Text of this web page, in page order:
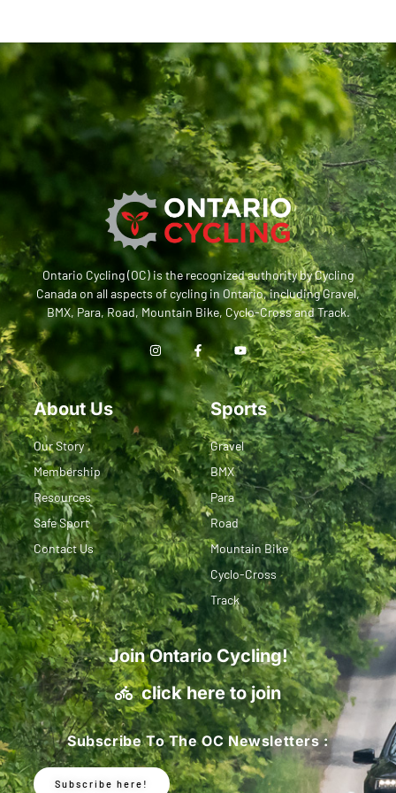
Ontario Cycling (OC) is the recognized authority by Cycling
Canada on all aspects of cycling in Ontario, including Gravel,
BMX, Para, Road, Mountain Bike, Cyclo-Cross and Track.
About Us
Our Story
Membership
Resources
Safe Sport
Contact Us
Sports
Gravel
BMX
Para
Road
Mountain Bike
Cyclo-Cross
Track
Join Ontario Cycling!
click here to join
Subscribe To The OC Newsletters :
Subscribe here!